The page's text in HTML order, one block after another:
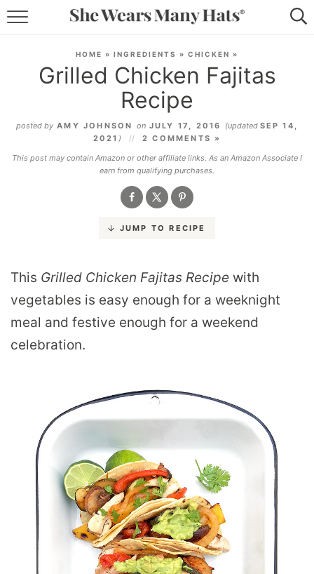
LIFESTYLE
ABOUT
SUBSCRIBE
HOME » INGREDIENTS » CHICKEN »
Grilled Chicken Fajitas
Recipe
posted by AMY JOHNSON onJULY 17, 2016 (updated SEP 14,
2021 )
2 COMMENTS »
This post may contain Amazon or other affiliate links. As an Amazon Associate I
earn from qualifying purchases.
JUMP TO RECIPE
This Grilled Chicken Fajitas Recipe with
vegetables is easy enough for a weeknight
meal and festive enough for a weekend
celebration.